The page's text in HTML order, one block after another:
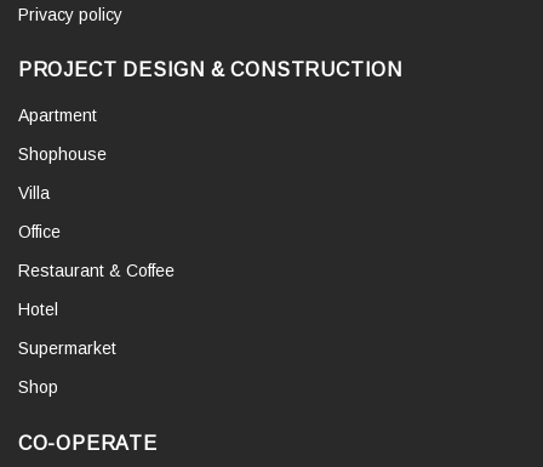
Privacy policy
PROJECT DESIGN & CONSTRUCTION
Apartment
Shophouse
Villa
Office
Restaurant & Coffee
Hotel
Supermarket
Shop
CO-OPERATE